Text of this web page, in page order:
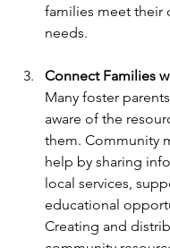
families meet their
needs.
Connect Families
Many foster
aware of the
them. Community
help by sharing
local services,
educational
Creating and